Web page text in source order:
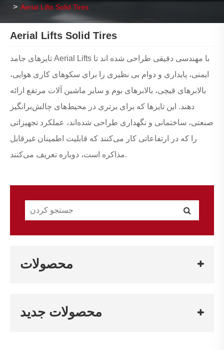
Aerial Lifts Solid Tires
Aerial Lifts Solid Tires
تایرهای جامد Aerial Lifts با مهندسی دقیقی طراحی شده اند تا
ایمنی، پایداری و دوام بی نظیری را برای سکوهای کاری هوایی،
بالابرهای قیچی، بالابرهای بوم و سایر ماشین آلات مرتفع ارائه
دهند. این تایرها که برای برتری در محیط‌های چالش‌برانگیز
صنعتی، ساختمانی و نگهداری طراحی شده‌اند، عملکرد تجهیزاتی
را که در ارتفاعاتی کار می‌کنند که قابلیت اطمینان غیرقابل
مذاکره است، دوباره تعریف می‌کنند.
محصولات
محصولات جدید